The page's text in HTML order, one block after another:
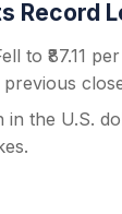
Record
to ₹87.11
previous
in the U.S.